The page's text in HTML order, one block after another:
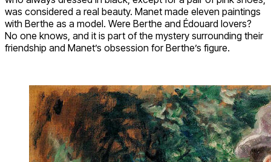
was considered a real beauty. Manet made eleven paintings
with Berthe as a model. Were Berthe and Édouard lovers?
No one knows, and it is part of the mystery surrounding their
friendship and Manet’s obsession for Berthe’s figure.